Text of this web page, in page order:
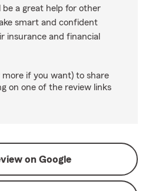
be a great help for other
smart and confident
insurance and financial
more if you want) to share
on one of the review links
on Google